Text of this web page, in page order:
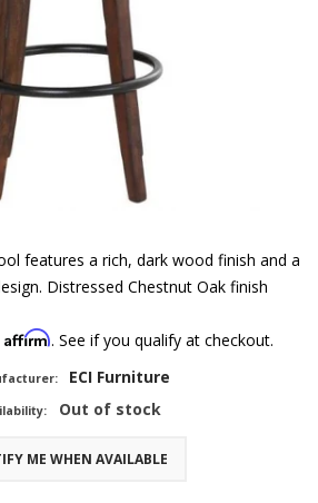
features a rich, dark wood finish and a
Distressed Chestnut Oak finish
Affirm. See if you qualify at checkout.
ECI Furniture
Out of stock
ME WHEN AVAILABLE